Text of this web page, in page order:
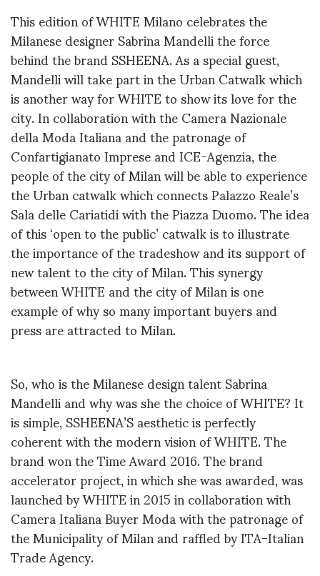
This edition of WHITE Milano celebrates the
Milanese designer Sabrina Mandelli the force
behind the brand SSHEENA. As a special guest,
Mandelli will take part in the Urban Catwalk which
is another way for WHITE to show its love for the
city. In collaboration with the Camera Nazionale
della Moda Italiana and the patronage of
Confartigianato Imprese and ICE-Agenzia, the
people of the city of Milan will be able to experience
the Urban catwalk which connects Palazzo Reale’s
Sala delle Cariatidi with the Piazza Duomo. The idea
of this ‘open to the public’ catwalk is to illustrate
the importance of the tradeshow and its support of
new talent to the city of Milan. This synergy
between WHITE and the city of Milan is one
example of why so many important buyers and
press are attracted to Milan.
So, who is the Milanese design talent Sabrina
Mandelli and why was she the choice of WHITE? It
is simple, SSHEENA’S aesthetic is perfectly
coherent with the modern vision of WHITE. The
brand won the Time Award 2016. The brand
accelerator project, in which she was awarded, was
launched by WHITE in 2015 in collaboration with
Camera Italiana Buyer Moda with the patronage of
the Municipality of Milan and raffled by ITA-Italian
Trade Agency.